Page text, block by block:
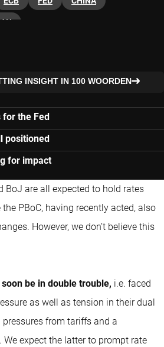
INSIGHT IN 100 WOORDEN
for the Fed
positioned
for impact
BoJ are all expected to hold rates
PBoC, having recently acted, also
However, we don’t believe this
be in double trouble, i.e. faced
as well as tension in their dual
from tariffs and a
expect the latter to prompt rate